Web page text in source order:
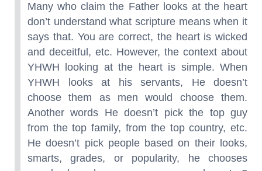
Many who claim the Father looks at the heart
don’t understand what scripture means when it
says that. You are correct, the heart is wicked
and deceitful, etc. However, the context about
YHWH looking at the heart is simple. When
YHWH looks at his servants, He doesn’t
choose them as men would choose them.
Another words He doesn’t pick the top guy
from the top family, from the top country, etc.
He doesn’t pick people based on their looks,
smarts, grades, or popularity, he chooses